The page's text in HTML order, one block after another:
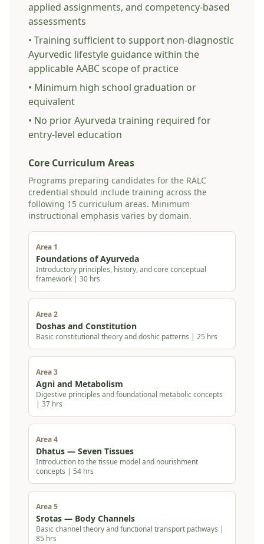
applied assignments, and competency-based
assessments
• Training sufficient to support non-diagnostic
Ayurvedic lifestyle guidance within the
applicable AABC scope of practice
• Minimum high school graduation or
equivalent
• No prior Ayurveda training required for
entry-level education
Core Curriculum Areas
Programs preparing candidates for the RALC
credential should include training across the
following 15 curriculum areas. Minimum
instructional emphasis varies by domain.
Area 1
Foundations of Ayurveda
Introductory principles, history, and core conceptual
framework | 30 hrs
Area 2
Doshas and Constitution
Basic constitutional theory and doshic patterns | 25 hrs
Area 3
Agni and Metabolism
Digestive principles and foundational metabolic concepts
| 37 hrs
Area 4
Dhatus — Seven Tissues
Introduction to the tissue model and nourishment
concepts | 54 hrs
Area 5
Srotas — Body Channels
Basic channel theory and functional transport pathways |
85 hrs